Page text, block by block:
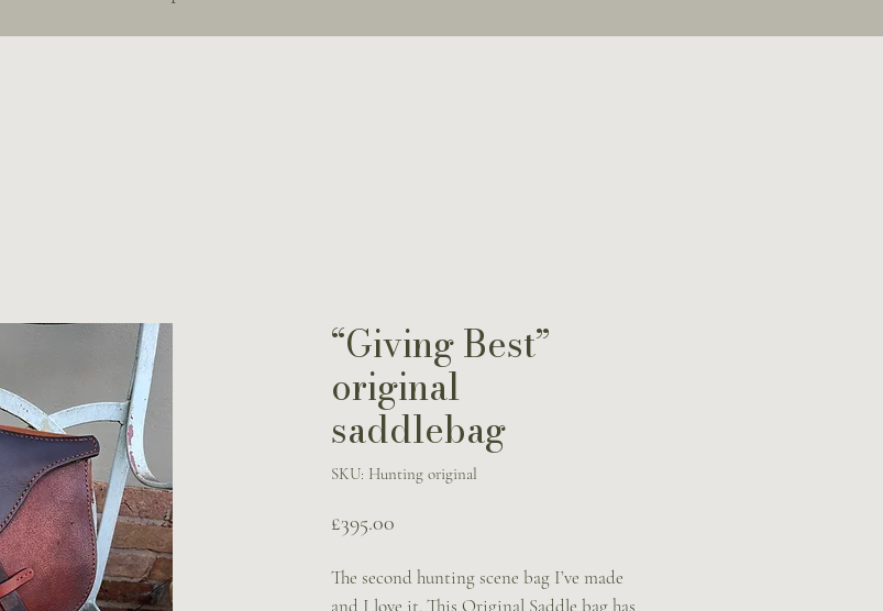
“Giving Best”
original
saddlebag
SKU: Hunting original
£395.00
The second hunting scene bag I’ve made
and I love it. This Original Saddle bag has